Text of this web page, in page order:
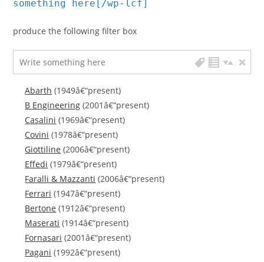
something here[/wp-lcf]
produce the following filter box
Abarth (1949â€“present)
B Engineering (2001â€“present)
Casalini (1969â€“present)
Covini (1978â€“present)
Giottiline (2006â€“present)
Effedi (1979â€“present)
Faralli & Mazzanti (2006â€“present)
Ferrari (1947â€“present)
Bertone (1912â€“present)
Maserati (1914â€“present)
Fornasari (2001â€“present)
Pagani (1992â€“present)